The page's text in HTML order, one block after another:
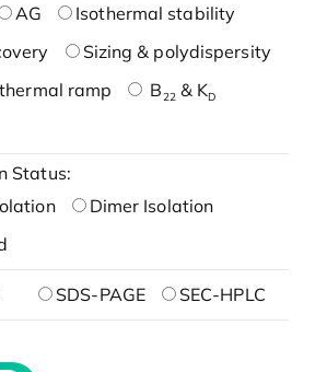
AG
Isothermal stability
Sizing & polydispersity
ramp
B22& KD
Status:
Dimer Isolation
SDS-PAGE SEC-HPLC